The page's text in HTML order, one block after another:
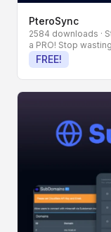
PteroSync
2584 downloads ·
a PRO! Stop
FREE!